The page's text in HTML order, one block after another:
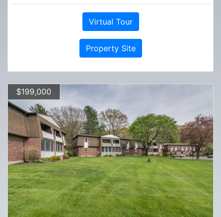
Virtual Tour
Property Site
$199,000